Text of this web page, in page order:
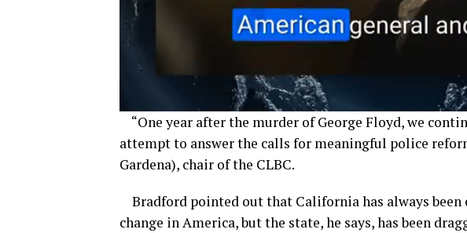
“One year after the murder of George Floyd, we
attempt to answer the calls for meaningful police
Gardena), chair of the CLBC.
Bradford pointed out that California has always been
change in America, butthe state, he says, has been